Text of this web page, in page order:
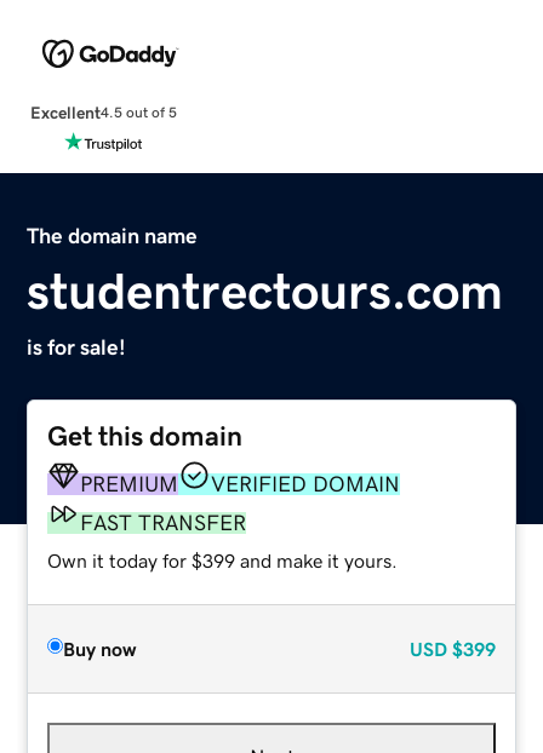
Excellent4.5 out of 5
The domain name
studentrectours.com
is for sale!
Get this domain
PREMIUM
VERIFIED DOMAIN
FAST TRANSFER
Own it today for $399 and make it yours.
Buy now USD $399